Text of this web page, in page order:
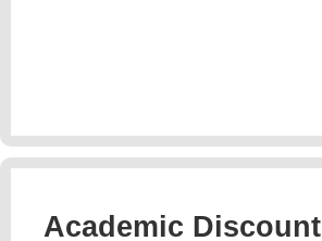
Academic Discount